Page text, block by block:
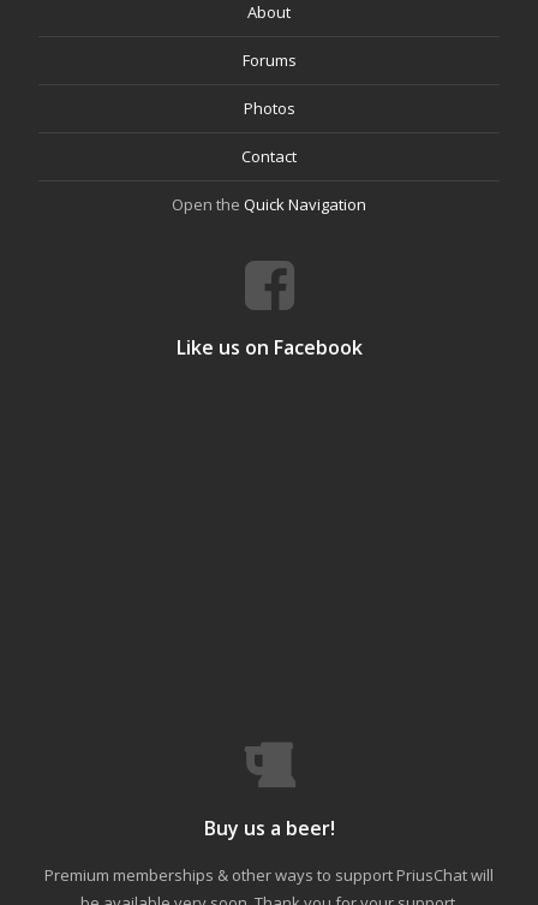
About
Forums
Photos
Contact
Open the Quick Navigation
Like us on Facebook
Buy us a beer!
Premium memberships & other ways to support PriusChat will